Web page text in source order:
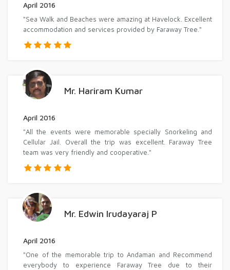
April 2016
"Sea Walk and Beaches were amazing at Havelock. Excellent
accommodation and services provided by Faraway Tree."
Mr. Hariram Kumar
April 2016
"All the events were memorable specially Snorkeling and
Cellular Jail. Overall the trip was excellent. Faraway Tree
team was very friendly and cooperative."
Mr. Edwin Irudayaraj P
April 2016
"One of the memorable trip to Andaman and Recommend
everybody to experience Faraway Tree due to their